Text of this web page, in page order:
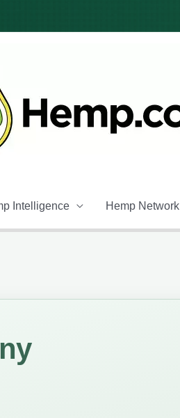
Intelligence Hemp Network